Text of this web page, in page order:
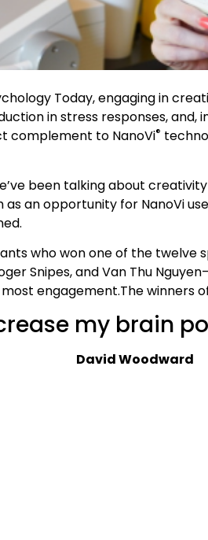
Today, engaging in
in stress responses,
complement to NanoVi®
been talking about
an opportunity for NanoVi
who won one of the
Snipes, and Van Thu
engagement.The winners
my brain
David Woodward